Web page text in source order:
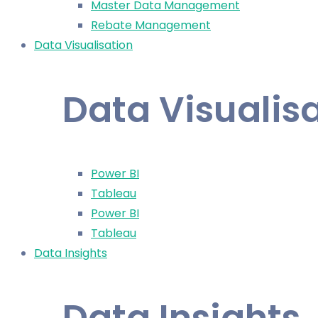
Master Data Management
Rebate Management
Data Visualisation
Data
Power BI
Tableau
Power BI
Tableau
Data Insights